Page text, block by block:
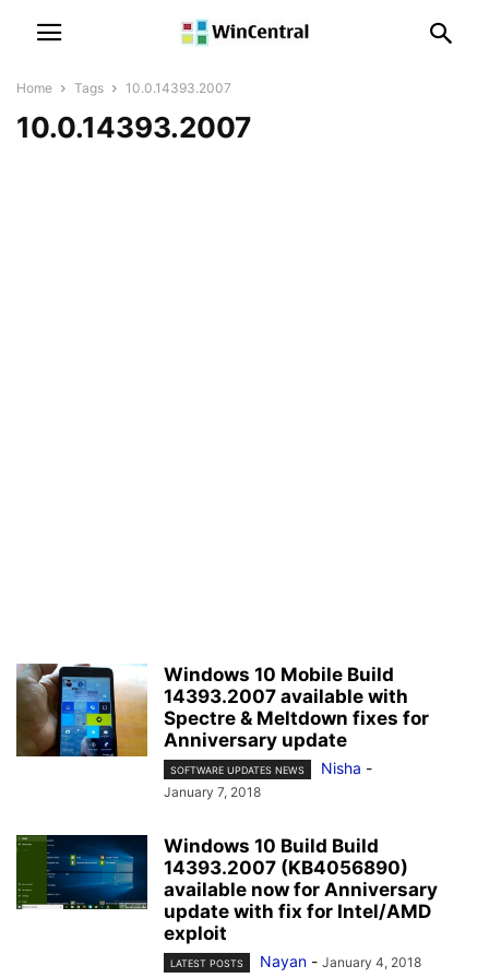
Home Tags 10.0.14393.2007
10.0.14393.2007
Windows 10 Mobile Build
14393.2007 available with
Spectre & Meltdown fixes for
Anniversary update
SOFTWARE UPDATES NEWS Nisha -
January 7, 2018
Windows 10 Build Build
14393.2007 (KB4056890)
available now for Anniversary
update with fix for Intel/AMD
exploit
LATEST POSTS Nayan - January 4, 2018